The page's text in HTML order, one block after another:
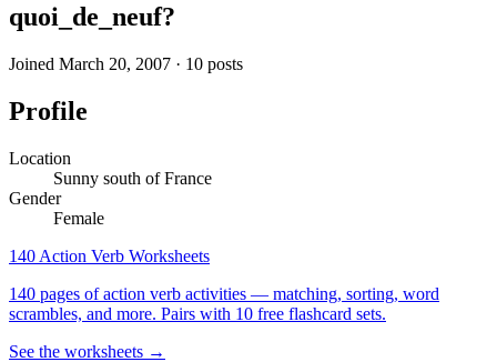
quoi_de_neuf?
Joined March 20, 2007 · 10 posts
Profile
Location
Sunny south of France
Gender
Female
140 Action Verb Worksheets
140 pages of action verb activities — matching, sorting, word
scrambles, and more. Pairs with 10 free flashcard sets.
See the worksheets →